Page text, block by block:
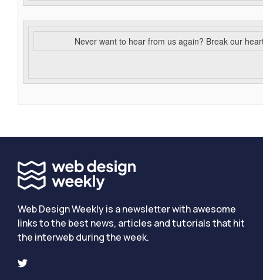
Never want to hear from us again? Break our
Web Design Weekly is a newsletter with awesome
links to the best news, articles and tutorials that hit
the interweb during the week.